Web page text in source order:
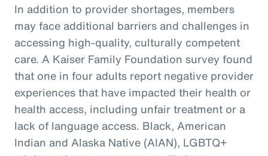
In addition to provider shortages, members
may face additional barriers and challenges in
accessing high-quality, culturally competent
care. A Kaiser Family Foundation survey found
that one in four adults report negative provider
experiences that have impacted their health or
health access, including unfair treatment or a
lack of language access. Black, American
Indian and Alaska Native (AIAN), LGBTQ+